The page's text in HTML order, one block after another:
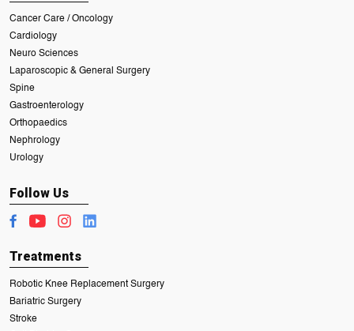
Cancer Care / Oncology
Cardiology
Neuro Sciences
Laparoscopic & General Surgery
Spine
Gastroenterology
Orthopaedics
Nephrology
Urology
Follow Us
Treatments
Robotic Knee Replacement Surgery
Bariatric Surgery
Stroke